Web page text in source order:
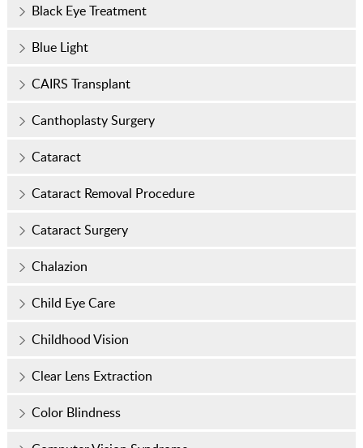
Black Eye Treatment
Blue Light
CAIRS Transplant
Canthoplasty Surgery
Cataract
Cataract Removal Procedure
Cataract Surgery
Chalazion
Child Eye Care
Childhood Vision
Clear Lens Extraction
Color Blindness